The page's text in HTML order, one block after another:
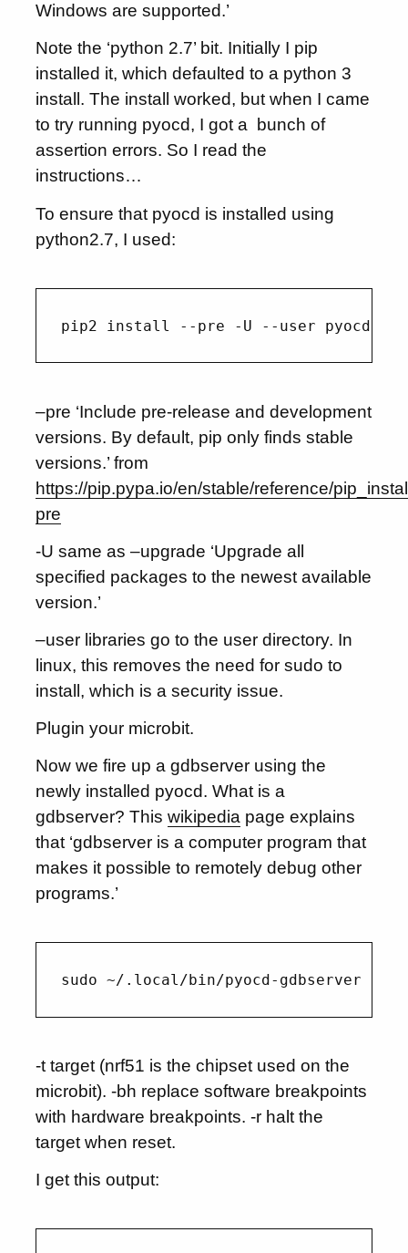
Windows are supported.’
Note the ‘python 2.7’ bit. Initially I pip
installed it, which defaulted to a python 3
install. The install worked, but when I came
to try running pyocd, I got a bunch of
assertion errors. So I read the
instructions…
To ensure that pyocd is installed using
python2.7, I used:
–pre ‘Include pre-release and development
versions. By default, pip only finds stable
versions.’ from
https://pip.pypa.io/en/stable/reference/
pre
-U same as –upgrade ‘Upgrade all
specified packages to the newest available
version.’
–user libraries go to the user directory. In
linux, this removes the need for sudo to
install, which is a security issue.
Plugin your microbit.
Now we fire up a gdbserver using the
newly installed pyocd. What is a
gdbserver? Thiswikipedia page explains
that ‘gdbserver is a computer program that
makes it possible to remotely debug other
programs.’
-t target (nrf51 is the chipset used on the
microbit). -bh replace software breakpoints
with hardware breakpoints. -r halt the
target when reset.
I get this output: